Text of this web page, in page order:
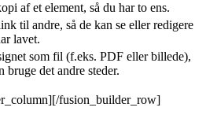
af et element, så du har to ens.
til andre, så de kan se eller redigere
lavet.
som fil (f.eks. PDF eller billede),
bruge det andre steder.
fusion_builder_row]